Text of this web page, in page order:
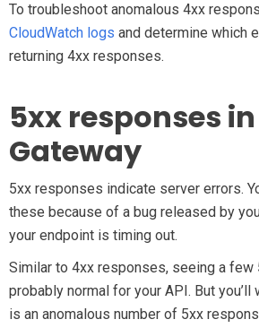
To troubleshoot anomalous 4xx
CloudWatch logs and determine which
returning 4xx responses.
5xx responses in
Gateway
5xx responses indicate server errors.
these because of a bug released by
your endpoint is timing out.
Similar to 4xx responses, seeing a
probably normal for your API. But
is an anomalous number of 5xx